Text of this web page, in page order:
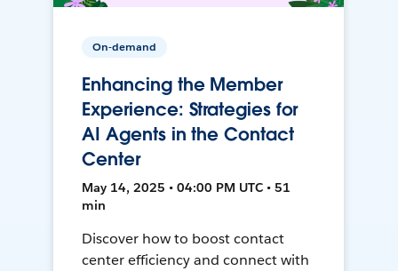
On-demand
Enhancing the Member
Experience: Strategies for
AI Agents in the Contact
Center
May 14, 2025 • 04:00 PM UTC • 51
min
Discover how to boost contact
center efficiency and connect with